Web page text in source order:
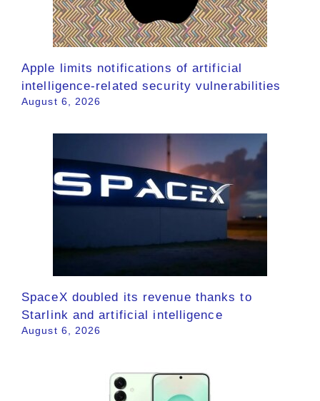
Apple limits notifications of artificial
intelligence-related security vulnerabilities
August 6, 2026
SpaceX doubled its revenue thanks to
Starlink and artificial intelligence
August 6, 2026